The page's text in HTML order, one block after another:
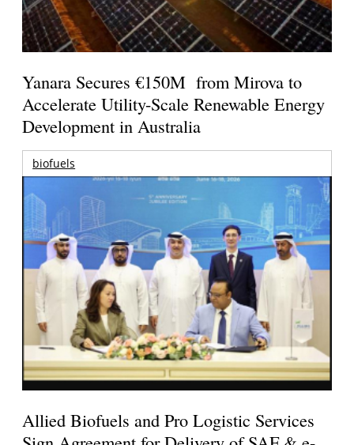
Yanara Secures €150M from Mirova to
Accelerate Utility-Scale Renewable Energy
Development in Australia
biofuels
Allied Biofuels and Pro Logistic Services